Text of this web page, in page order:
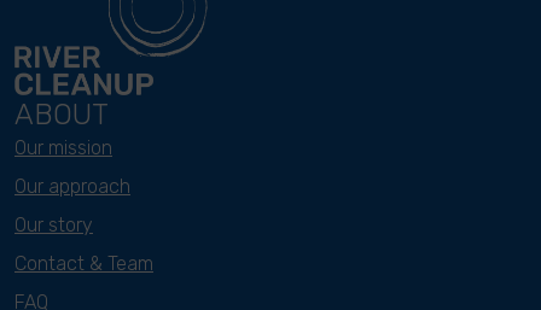
ABOUT
Our mission
Our approach
Our story
Contact & Team
FAQ